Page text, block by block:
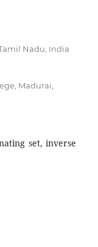
Nadu, India
Madurai,
set, inverse